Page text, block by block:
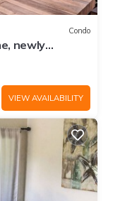
Condo
newly
VIEW AVAILABILITY